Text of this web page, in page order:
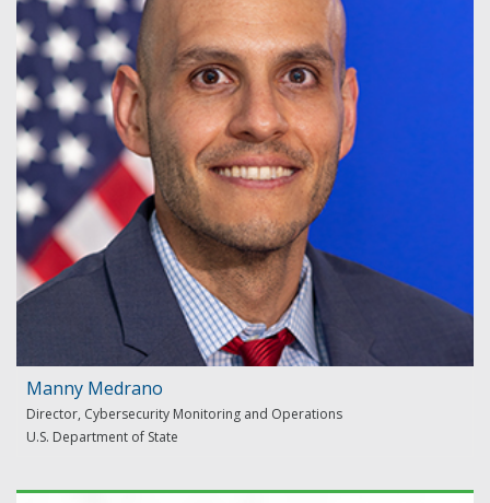
Manny Medrano
Director, Cybersecurity Monitoring and Operations
U.S. Department of State